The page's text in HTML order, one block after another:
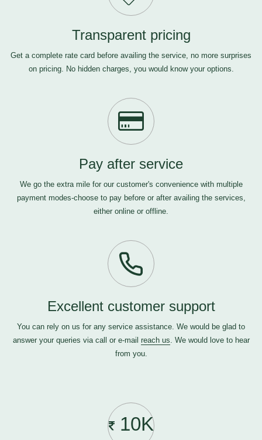
Transparent pricing
Get a complete rate card before availing the service, no more surprises
on pricing. No hidden charges, you would know your options.
Pay after service
We go the extra mile for our customer's convenience with multiple
payment modes-choose to pay before or after availing the services,
either online or offline.
Excellent customer support
You can rely on us for any service assistance. We would be glad to
answer your queries via call or e-mail reach us. We would love to hear
from you.
10K